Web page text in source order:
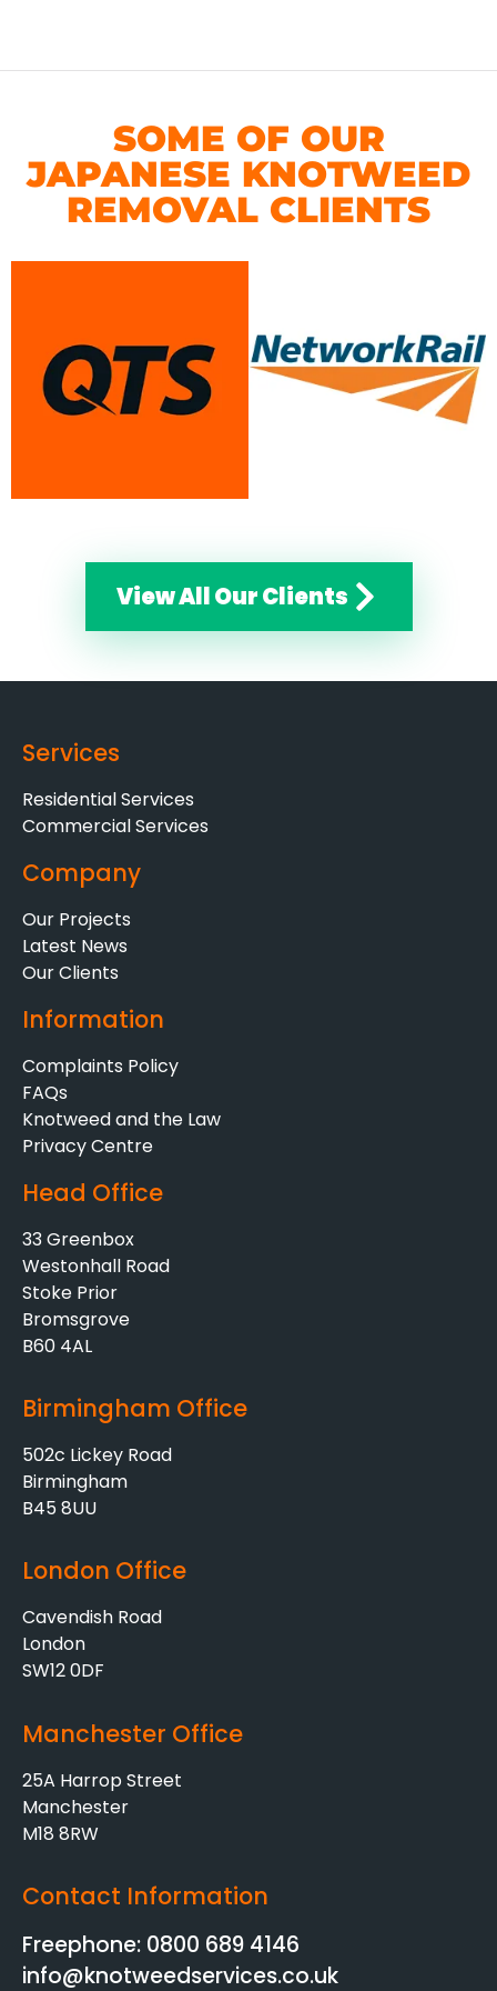
SOME OF OUR
JAPANESE KNOTWEED
REMOVAL CLIENTS
View All Our Clients
Services
Residential Services
Commercial Services
Company
Our Projects
Latest News
Our Clients
Information
Complaints Policy
FAQs
Knotweed and the Law
Privacy Centre
Head Office
33 Greenbox
Westonhall Road
Stoke Prior
Bromsgrove
B60 4AL
Birmingham Office
502c Lickey Road
Birmingham
B45 8UU
London Office
Cavendish Road
London
SW12 0DF
Manchester Office
25A Harrop Street
Manchester
M18 8RW
Contact Information
Freephone: 0800 689 4146
info@knotweedservices.co.uk